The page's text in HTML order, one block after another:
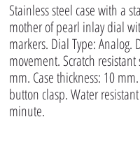
Stainless steel case with a
mother of pearl inlay dial
markers. Dial Type:
movement. Scratch
mm. Case thickness: 10
button clasp. Water
minute.